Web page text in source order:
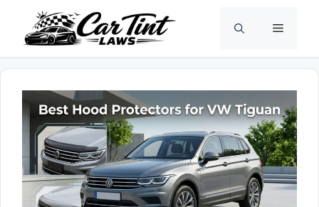
content
Menu